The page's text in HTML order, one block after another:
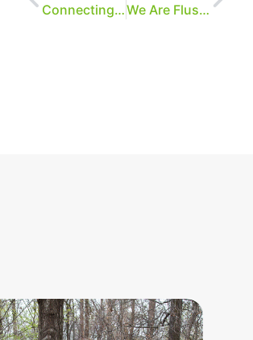
Connecting People to Our Park We Are Flushed With Pride Over This Project